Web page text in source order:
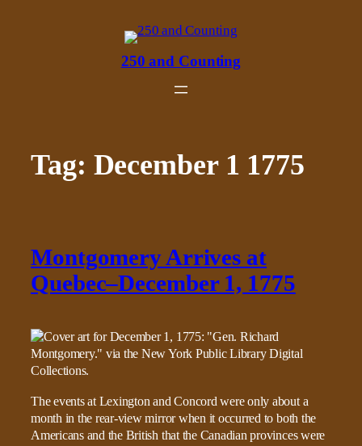
250 and Counting
Tag: December 1 1775
Montgomery Arrives at
Quebec–December 1, 1775
The events at Lexington and Concord were only about a
month in the rear-view mirror when it occurred to both the
Americans and the British that the Canadian provinces were